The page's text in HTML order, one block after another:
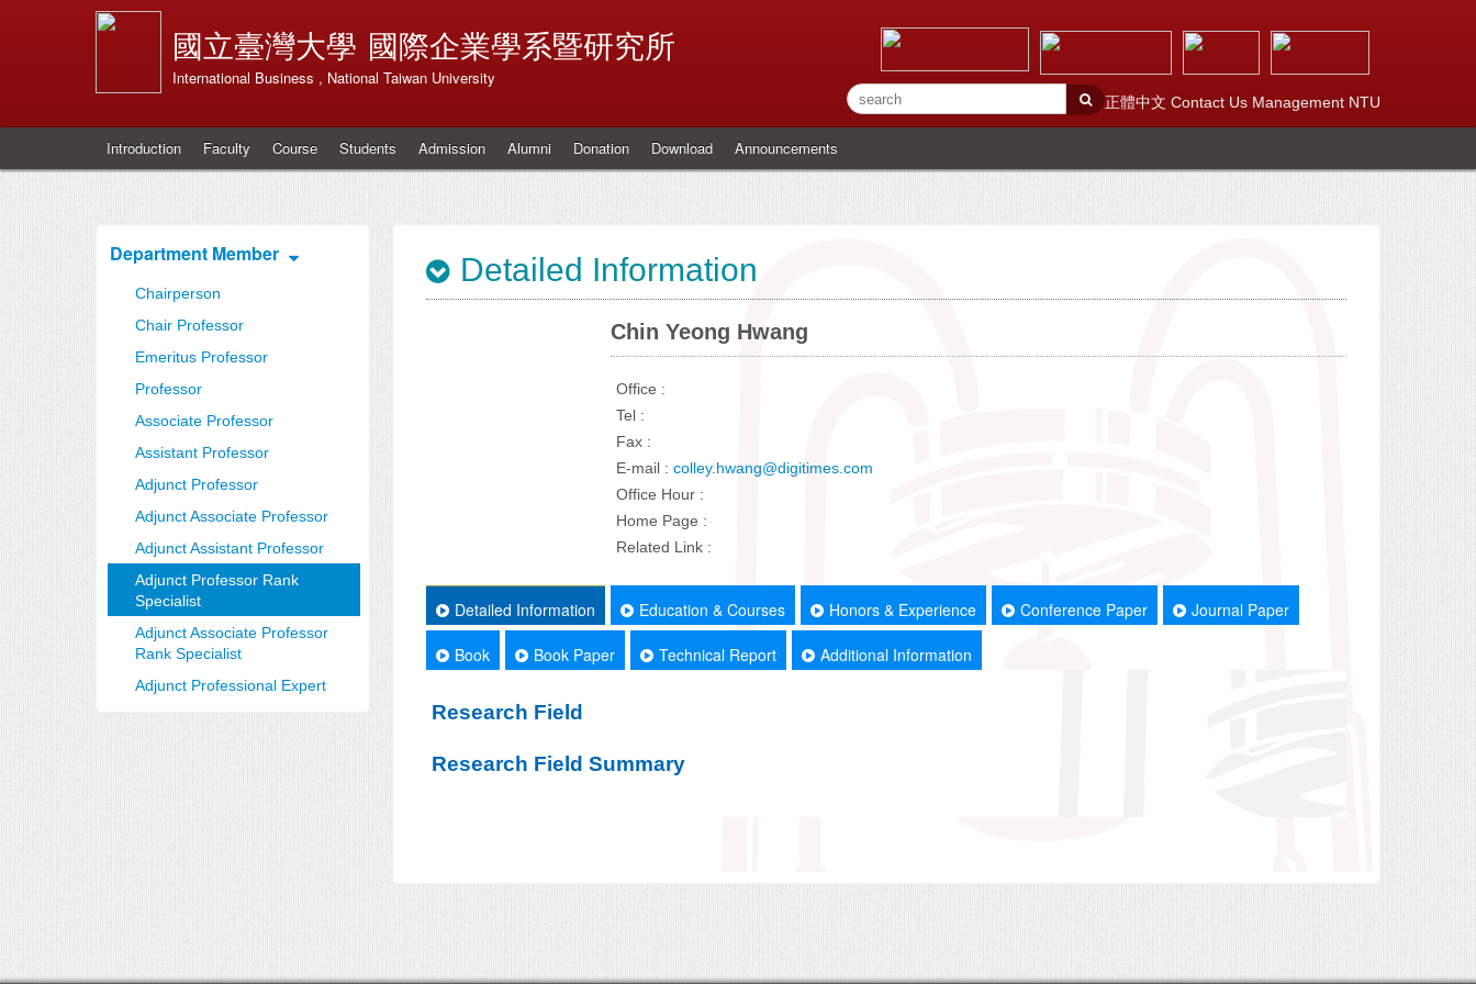
國立臺灣大學 國際企業學系暨研究所
International Business , National Taiwan University
正體中文 Contact Us Management NTU
Introduction Faculty Course Students Admission Alumni Donation Download Announcements
Department Member
Chairperson
Chair Professor
Emeritus Professor
Professor
Associate Professor
Assistant Professor
Adjunct Professor
Adjunct Associate Professor
Adjunct Assistant Professor
Adjunct Professor Rank
Specialist
Adjunct Associate Professor
Rank Specialist
Adjunct Professional Expert
Detailed Information
Chin Yeong Hwang
Office :
Tel :
Fax :
E-mail : colley.hwang@digitimes.com
Office Hour :
Home Page :
Related Link :
Detailed Information Education & Courses Honors & Experience Conference Paper Journal Paper
Book Book Paper Technical Report Additional Information
Research Field
Research Field Summary